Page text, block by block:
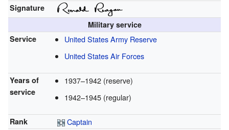
Signature
Military service
Service
United States Army Reserve
United States Air Forces
Years of
service
1937–1942 (reserve)
1942–1945 (regular)
Rank Captain